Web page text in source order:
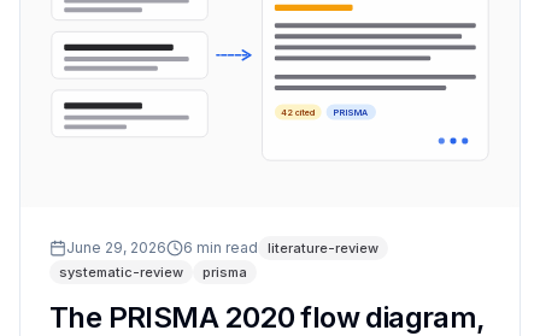
42 cited PRISMA
June 29, 2026 6 min read
literature-review
systematic-review
prisma
The PRISMA 2020 flow diagram,